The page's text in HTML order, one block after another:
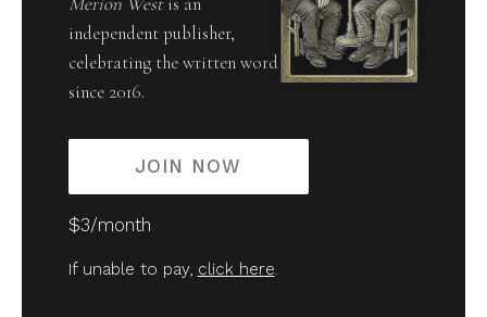
independent publisher,
celebrating the written word
since 2016.
JOIN NOW
$3/month
If unable to pay, click here.